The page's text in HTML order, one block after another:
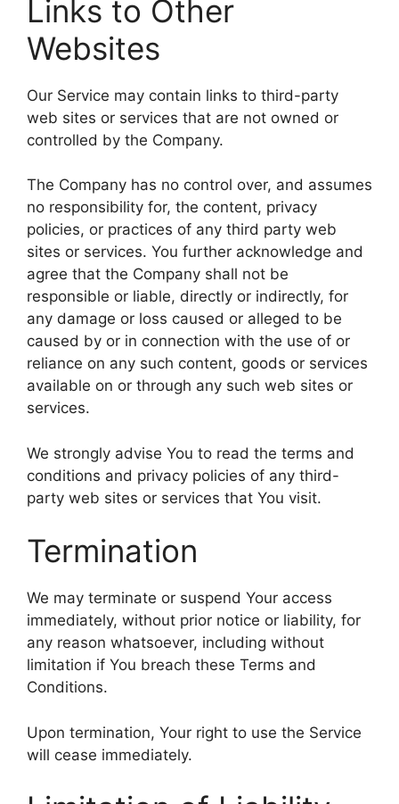
Links to Other
Websites
Our Service may contain links to third-party
web sites or services that are not owned or
controlled by the Company.
The Company has no control over, and assumes
no responsibility for, the content, privacy
policies, or practices of any third party web
sites or services. You further acknowledge and
agree that the Company shall not be
responsible or liable, directly or indirectly, for
any damage or loss caused or alleged to be
caused by or in connection with the use of or
reliance on any such content, goods or services
available on or through any such web sites or
services.
We strongly advise You to read the terms and
conditions and privacy policies of any third-
party web sites or services that You visit.
Termination
We may terminate or suspend Your access
immediately, without prior notice or liability, for
any reason whatsoever, including without
limitation if You breach these Terms and
Conditions.
Upon termination, Your right to use the Service
will cease immediately.